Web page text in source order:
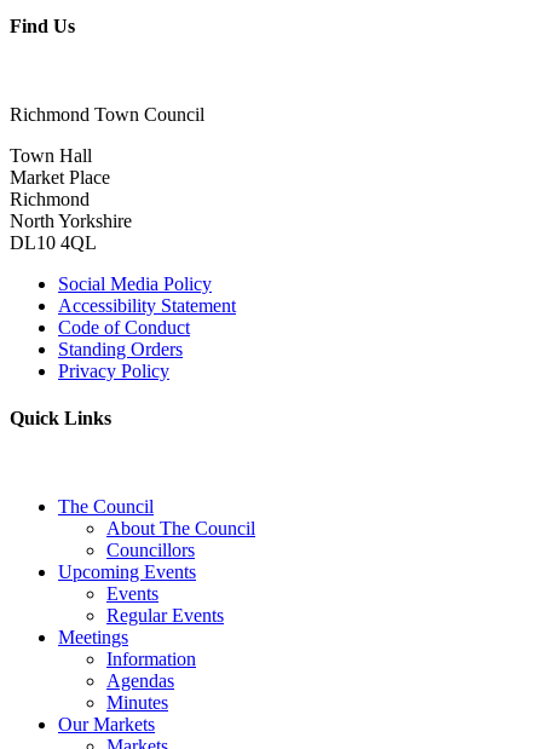
Find Us
Richmond Town Council
Town Hall
Market Place
Richmond
North Yorkshire
DL10 4QL
Social Media Policy
Accessibility Statement
Code of Conduct
Standing Orders
Privacy Policy
Quick Links
The Council
About The Council
Councillors
Upcoming Events
Events
Regular Events
Meetings
Information
Agendas
Minutes
Our Markets